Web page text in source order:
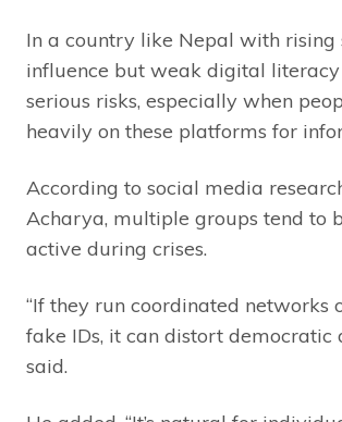
In a country like Nepal with rising
influence but weak digital literacy
serious risks, especially when
heavily on these platforms for
According to social media
Acharya, multiple groups tend to
active during crises.
“If they run coordinated networks
fake IDs, it can distort democratic
said.